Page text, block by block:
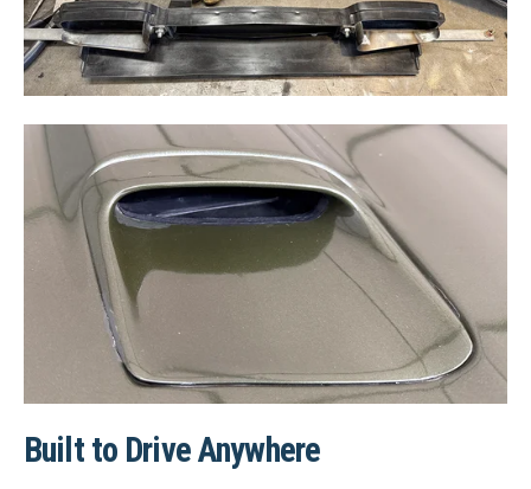
Built to Drive Anywhere